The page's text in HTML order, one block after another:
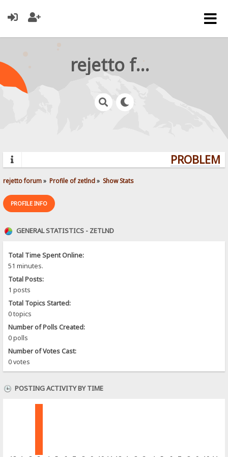
rejetto forum
rejetto forum» Profile of zetlnd» Show Stats
PROFILE INFO
GENERAL STATISTICS - ZETLND
Total Time Spent Online:
51 minutes.
Total Posts:
1 posts
Total Topics Started:
0 topics
Number of Polls Created:
0 polls
Number of Votes Cast:
0 votes
POSTING ACTIVITY BY TIME